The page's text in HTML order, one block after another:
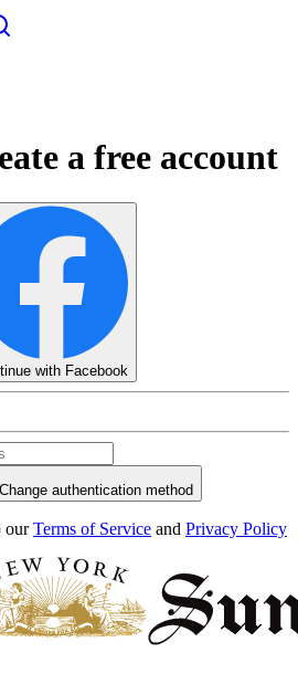
a free account
with Facebook
Change authentication method
our Terms of Service and Privacy Policy